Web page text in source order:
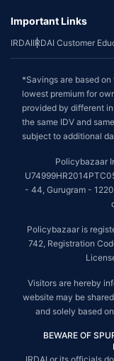
Important Links
IRDAIIRDAI Customer
*Savings are based
lowest premium for
provided by different
the same IDV and
subject to additional
Policybazaar
- 44, Gurugram -
Policybazaar is
742, Registration
Visitors are hereby
website may be
and solely based
BEWARE OF